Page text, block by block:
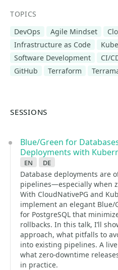
TOPICS
DevOps
Agile Mindset
Infrastructure as Code
Software Development
CI/
GitHub
Terraform
SESSIONS
Blue/Green for
Deployments with
en
de
Database deployments are
pipelines—especially when
With CloudNativePG and
implement an elegant
for PostgreSQL that
rollbacks. In this talk, I’ll
approach, what pitfalls to
into existing pipelines. A
what zero-downtime
in practice.